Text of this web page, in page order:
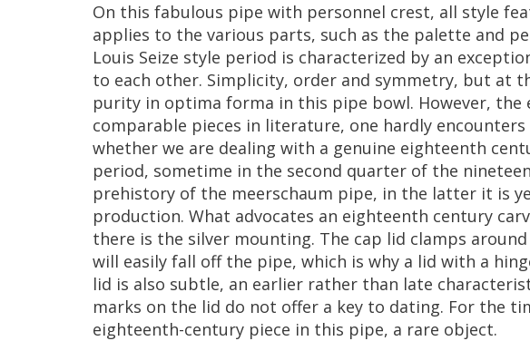
On this fabulous pipe with personnel crest, all style
applies to the various parts, such as the palette and
Louis Seize style period is characterized by an
to each other. Simplicity, order and symmetry, but at
purity in optima forma in this pipe bowl. However, the
comparable pieces in literature, one hardly encounters
whether we are dealing with a genuine eighteenth
period, sometime in the second quarter of the
prehistory of the meerschaum pipe, in the latter it is
production. What advocates an eighteenth century
there is the silver mounting. The cap lid clamps around
will easily fall off the pipe, which is why a lid with a
lid is also subtle, an earlier rather than late
marks on the lid do not offer a key to dating. For the
eighteenth-century piece in this pipe, a rare object.